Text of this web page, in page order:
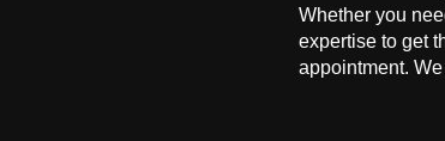
Whether you
expertise to get
appointment.